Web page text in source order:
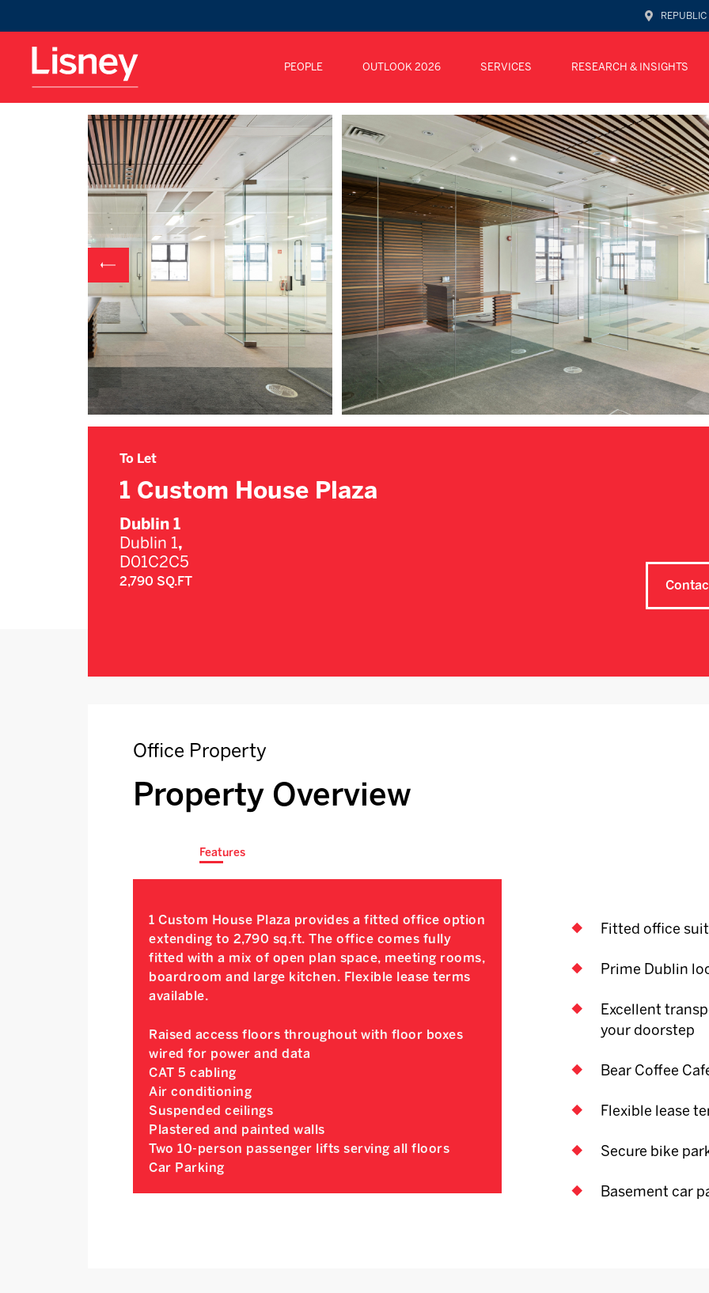
PEOPLE OUTLOOK 2026 SERVICES RESEARCH & INSIGHTS
To Let
1 Custom House Plaza
Dublin 1
Dublin 1,
D01C2C5
2,790 SQ.FT
Office Property
Property Overview
Features
1 Custom House Plaza provides a fitted office option
extending to 2,790 sq.ft. The office comes fully
fitted with a mix of open plan space, meeting rooms,
boardroom and large kitchen. Flexible lease terms
available.
Raised access floors throughout with floor boxes
wired for power and data
CAT 5 cabling
Air conditioning
Suspended ceilings
Plastered and painted walls
Two 10-person passenger lifts serving all floors
Car Parking
Fitted office
Prime Dublin
Excellent
your doorstep
Bear Coffee
Flexible lease
Secure bike
Basement car